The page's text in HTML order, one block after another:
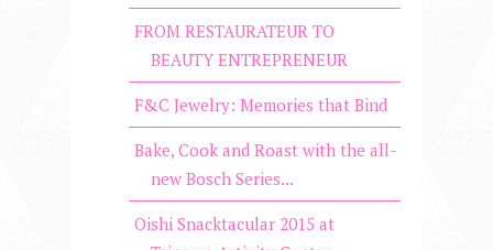
FROM RESTAURATEUR TO
BEAUTY ENTREPRENEUR
F&C Jewelry: Memories that Bind
Bake, Cook and Roast with the all-
new Bosch Series...
Oishi Snacktacular 2015 at